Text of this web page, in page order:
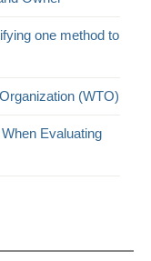
one method to
(WTO)
Evaluating